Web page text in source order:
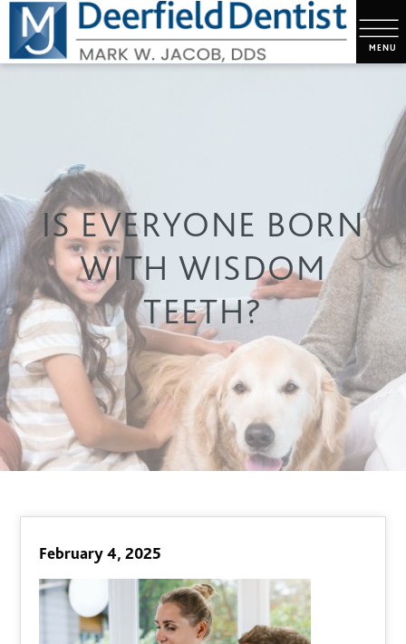
IS EVERYONE BORN
WITH WISDOM
TEETH?
February 4, 2025